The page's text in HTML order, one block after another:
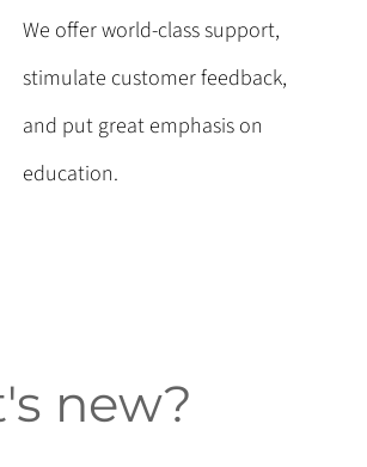
We offer world-class support,
stimulate customer feedback,
and put great emphasis on
education.
new?